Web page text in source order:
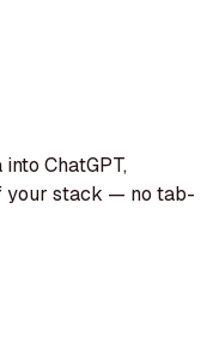
ChatGPT,
your stack — no tab-